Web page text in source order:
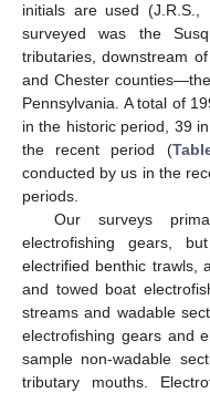
initials are used
surveyed was the
tributaries, downstream
and Chester
Pennsylvania. A total of
in the historic period, 39
the recent period (
conducted by us in the
periods.
Our surveys
electrofishing gears,
electrified benthic trawls,
and towed boat
streams and wadable
electrofishing gears and
sample non-wadable
tributary mouths.